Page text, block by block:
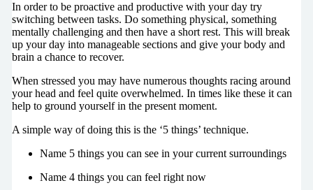
In order to be proactive and productive with your day try
switching between tasks. Do something physical, something
mentally challenging and then have a short rest. This will break
up your day into manageable sections and give your body and
brain a chance to recover.
When stressed you may have numerous thoughts racing around
your head and feel quite overwhelmed. In times like these it can
help to ground yourself in the present moment.
A simple way of doing this is the ‘5 things’ technique.
Name 5 things you can see in your current surroundings
Name 4 things you can feel right now